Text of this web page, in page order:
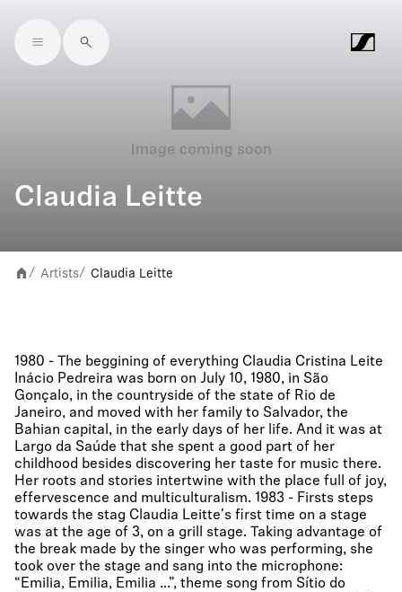
Skip to main content
Claudia Leitte
/ Artists/ Claudia Leitte
1980 - The beggining of everything Claudia Cristina Leite
Inácio Pedreira was born on July 10, 1980, in São
Gonçalo, in the countryside of the state of Rio de
Janeiro, and moved with her family to Salvador, the
Bahian capital, in the early days of her life. And it was at
Largo da Saúde that she spent a good part of her
childhood besides discovering her taste for music there.
Her roots and stories intertwine with the place full of joy,
effervescence and multiculturalism. 1983 - Firsts steps
towards the stag Claudia Leitte's first time on a stage
was at the age of 3, on a grill stage. Taking advantage of
the break made by the singer who was performing, she
took over the stage and sang into the microphone:
“Emilia, Emilia, Emilia ...”, theme song from Sítio do